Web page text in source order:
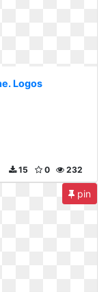
Logos
232
0
15
pin